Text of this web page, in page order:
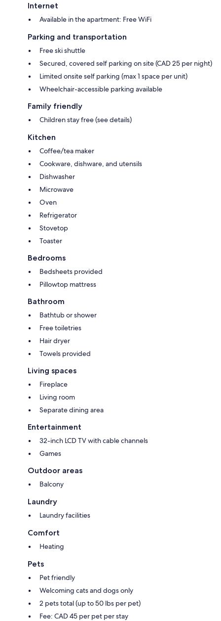
Internet
Available in the apartment: Free WiFi
Parking and transportation
Free ski shuttle
Secured, covered self parking on site (CAD 25 per night)
Limited onsite self parking (max 1 space per unit)
Wheelchair-accessible parking available
Family friendly
Children stay free (see details)
Kitchen
Coffee/tea maker
Cookware, dishware, and utensils
Dishwasher
Microwave
Oven
Refrigerator
Stovetop
Toaster
Bedrooms
Bedsheets provided
Pillowtop mattress
Bathroom
Bathtub or shower
Free toiletries
Hair dryer
Towels provided
Living spaces
Fireplace
Living room
Separate dining area
Entertainment
32-inch LCD TV with cable channels
Games
Outdoor areas
Balcony
Laundry
Laundry facilities
Comfort
Heating
Pets
Pet friendly
Welcoming cats and dogs only
2 pets total (up to 50 lbs per pet)
Fee: CAD 45 per pet per stay